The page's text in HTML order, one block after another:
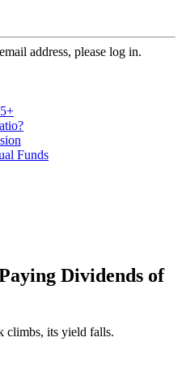
address, please log in.
Funds
Dividends of
climbs, its yield falls.